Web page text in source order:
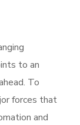
to an
To
forces that
and